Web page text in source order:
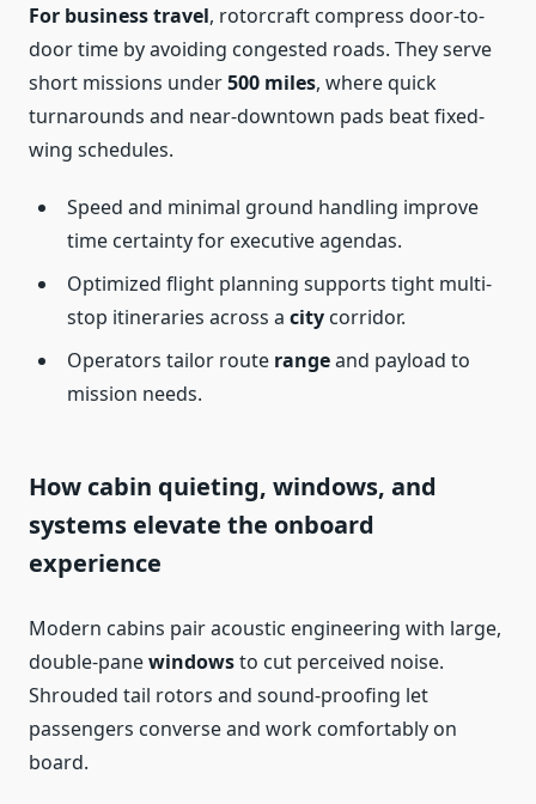
For business travel, rotorcraft compress door-to-
door time by avoiding congested roads. They serve
short missions under500 miles, where quick
turnarounds and near-downtown pads beat fixed-
wing schedules.
Speed and minimal ground handling improve
time certainty for executive agendas.
Optimized flight planning supports tight multi-
stop itineraries across a city corridor.
Operators tailor route rangeand payload to
mission needs.
How cabin quieting, windows, and
systems elevate the onboard
experience
Modern cabins pair acoustic engineering with large,
double-panewindowsto cut perceived noise.
Shrouded tail rotors and sound-proofing let
passengers converse and work comfortably on
board.